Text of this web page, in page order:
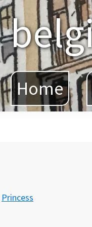
Home
Princess